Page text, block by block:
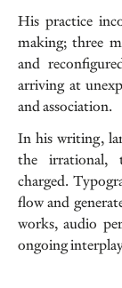
His practice
making; three
and
arriving at
and association.
In his writing,
the irrational,
charged.
flow and
works, audio
ongoing